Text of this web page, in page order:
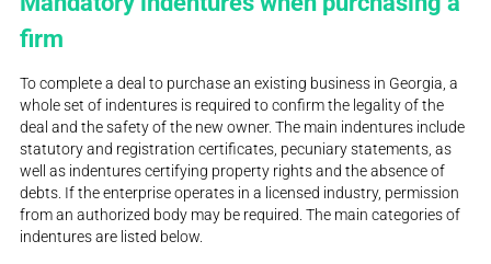
firm
To complete a deal to purchase an existing business in Georgia, a
whole set of indentures is required to confirm the legality of the
deal and the safety of the new owner. The main indentures include
statutory and registration certificates, pecuniary statements, as
well as indentures certifying property rights and the absence of
debts. If the enterprise operates in a licensed industry, permission
from an authorized body may be required. The main categories of
indentures are listed below.